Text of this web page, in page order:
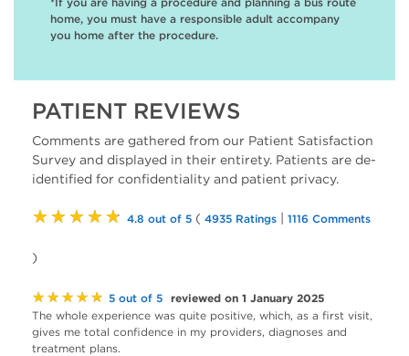
PATIENT REVIEWS
Comments are gathered from our Patient Satisfaction
Survey and displayed in their entirety. Patients are de-
identified for confidentiality and patient privacy.
★★★★★ 4.8 out of 5 ( 4935 Ratings | 1116 Comments
)
★★★★★ 5 out of 5 reviewed on 1 January 2025
The whole experience was quite positive, which, as a first visit,
gives me total confidence in my providers, diagnoses and
treatment plans.
home, you must have a responsible adult accompany
you home after the procedure.